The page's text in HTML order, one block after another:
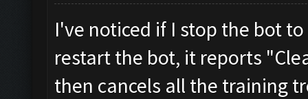
I've noticed if I stop the bot
restart the bot, it reports
then cancels all the training